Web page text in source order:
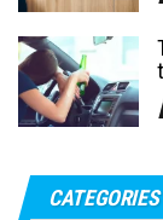
CATEGORIES